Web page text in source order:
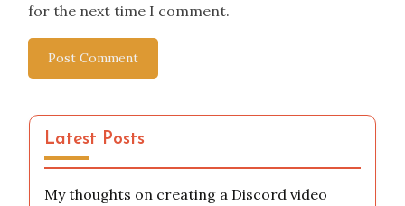
for the next time I comment.
Latest Posts
My thoughts on creating a Discord video